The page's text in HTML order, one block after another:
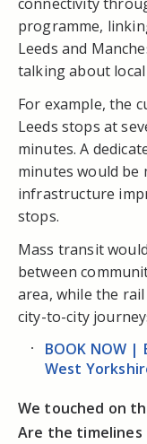
programme,
Leeds and
talking about
For example, the
Leeds stops at
minutes. A
minutes would be
infrastructure
stops.
Mass transit
between
area, while the
city-to-city
BOOK NOW
West
We touched on
Are the timelines